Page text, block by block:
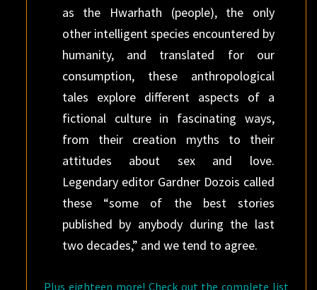
as the Hwarhath (people), the only
other intelligent species encountered by
humanity, and translated for our
consumption, these anthropological
tales explore different aspects of a
fictional culture in fascinating ways,
from their creation myths to their
attitudes about sex and love.
Legendary editor Gardner Dozois called
these “some of the best stories
published by anybody during the last
two decades,” and we tend to agree.
Plus eighteen more! Check out the complete list